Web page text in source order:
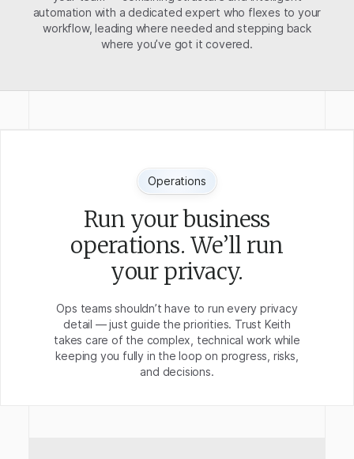
automation with a dedicated expert who flexes to your
workflow, leading where needed and stepping back
where you’ve got it covered.
Operations
Run your business
operations. We’ll run
your privacy.
Ops teams shouldn’t have to run every privacy
detail — just guide the priorities. Trust Keith
takes care of the complex, technical work while
keeping you fully in the loop on progress, risks,
and decisions.